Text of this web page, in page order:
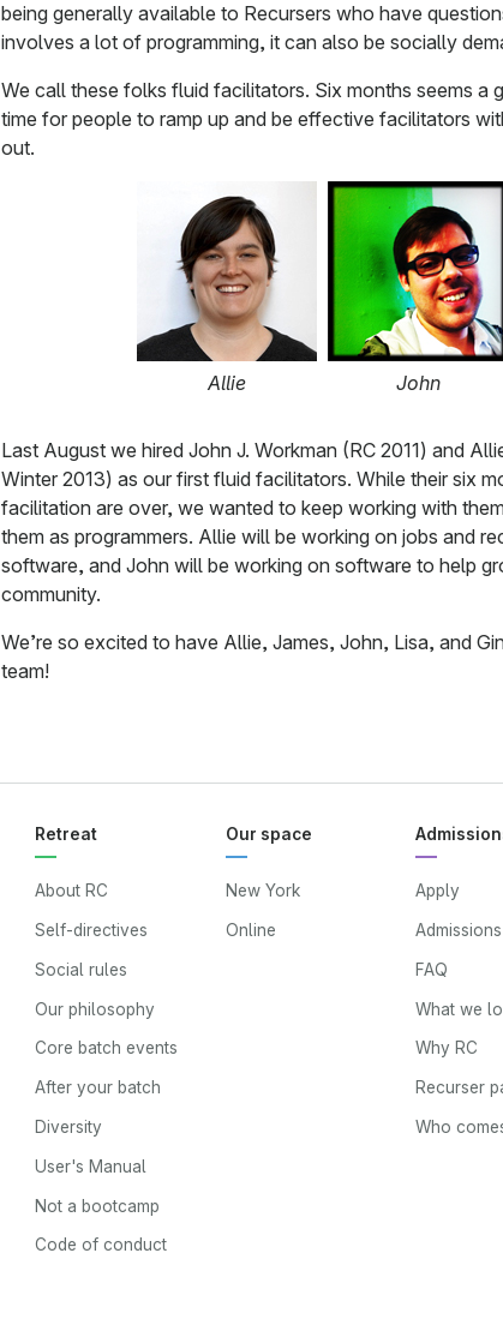
being generally available to Recursers who have
involves a lot of programming, it can also be socially
We call these folks fluid facilitators. Six months seems a
time for people to ramp up and be effective facilitators
out.
Allie John
Last August we hired John J. Workman (RC 2011) and
Winter 2013) as our first fluid facilitators. While their six
facilitation are over, we wanted to keep working with
them as programmers. Allie will be working on jobs and
software, and John will be working on software to help
community.
We’re so excited to have Allie, James, John, Lisa, and
team!
Retreat
About RC
Self-directives
Social rules
Our philosophy
Core batch events
After your batch
Diversity
User's Manual
Not a bootcamp
Code of conduct
Our space
New York
Online
Apply
FAQ
What we
Why RC
Recurser
Who